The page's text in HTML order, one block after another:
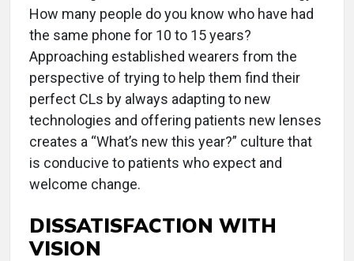
How many people do you know who have had
the same phone for 10 to 15 years?
Approaching established wearers from the
perspective of trying to help them find their
perfect CLs by always adapting to new
technologies and offering patients new lenses
creates a “What’s new this year?” culture that
is conducive to patients who expect and
welcome change.
DISSATISFACTION WITH
VISION